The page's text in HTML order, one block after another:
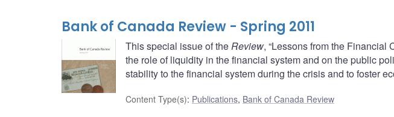
Bank of Canada Review - Spring 2011
This special issue of theReview, “Lessons from the Financial
the role of liquidity in the financial system and on the public
stability to the financial system during the crisis and to foster
Content Type(s): Publications, Bank of Canada Review